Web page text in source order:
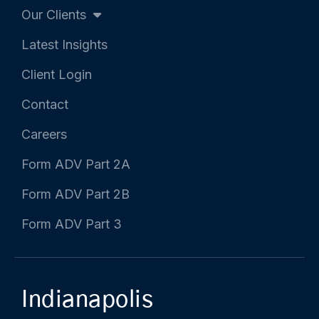
Our Clients
Latest Insights
Client Login
Contact
Careers
Form ADV Part 2A
Form ADV Part 2B
Form ADV Part 3
Indianapolis